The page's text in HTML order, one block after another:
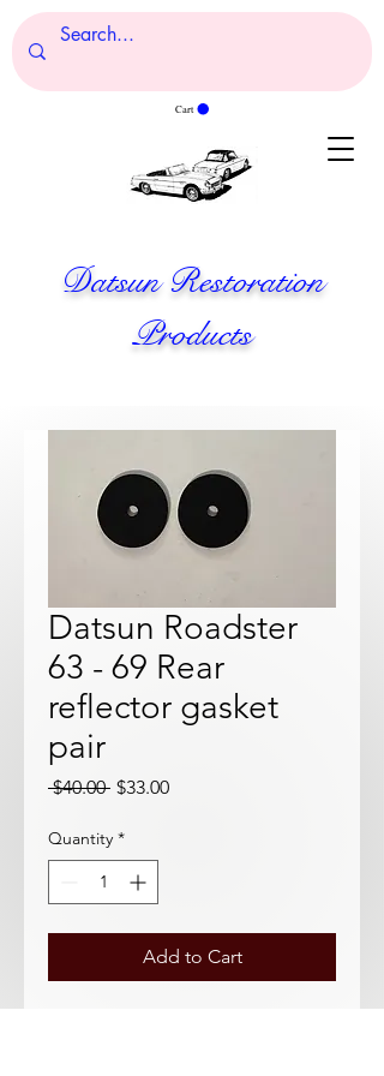
Cart
Datsun Restoration
Products
Datsun Roadster
63 - 69 Rear
reflector gasket
pair
$40.00 Regular
$33.00Sale
Quantity *
Add to Cart